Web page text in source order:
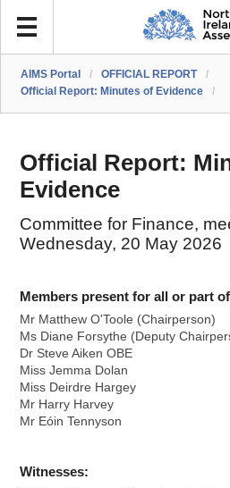
AIMS Portal / OFFICIAL REPORT
/
Official Report: Minutes of Evidence
/
Official Report:
Evidence
Committee for Finance,
Wednesday, 20 May 2026
Members present for all or part
Mr Matthew O'Toole (Chairperson)
Ms Diane Forsythe (Deputy
Dr Steve Aiken OBE
Miss Jemma Dolan
Miss Deirdre Hargey
Mr Harry Harvey
Mr Eóin Tennyson
Witnesses: